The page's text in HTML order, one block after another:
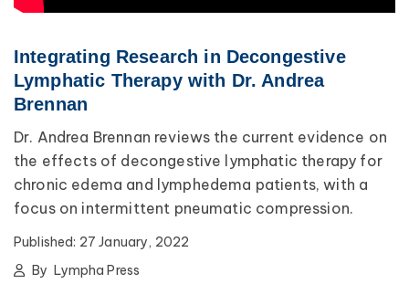
Integrating Research in Decongestive
Lymphatic Therapy with Dr. Andrea
Brennan
Dr. Andrea Brennan reviews the current evidence on
the effects of decongestive lymphatic therapy for
chronic edema and lymphedema patients, with a
focus on intermittent pneumatic compression.
Published: 27 January, 2022
By Lympha Press